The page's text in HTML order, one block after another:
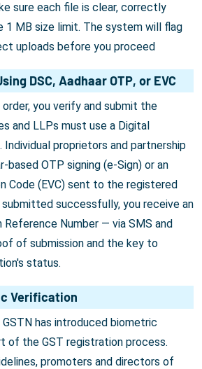
sure each file is clear, correctly
1 MB size limit. The system will flag
uploads before you proceed
DSC, Aadhaar OTP, or EVC
you verify and submit the
and LLPs must use a Digital
proprietors and partnership
based OTP signing (e-Sign) or an
Code (EVC) sent to the registered
submitted successfully, you receive an
Number — via SMS and
of submission and the key to
status.
Verification
has introduced biometric
of the GST registration process.
promoters and directors of